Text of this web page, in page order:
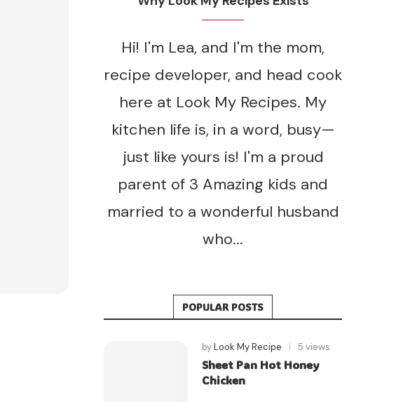
Hi! I'm Lea, and I'm the mom,
recipe developer, and head cook
here at Look My Recipes. My
kitchen life is, in a word, busy—
just like yours is! I'm a proud
parent of 3 Amazing kids and
married to a wonderful husband
who...
POPULAR POSTS
byLook My Recipe 5 views
Sheet Pan Hot Honey
Chicken